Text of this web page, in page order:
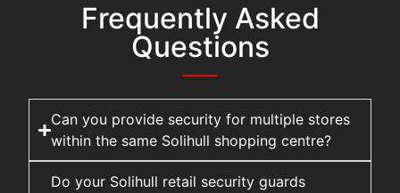
Frequently Asked
Questions
Can you provide security for multiple stores
within the same Solihull shopping centre?
Do your Solihull retail security guards